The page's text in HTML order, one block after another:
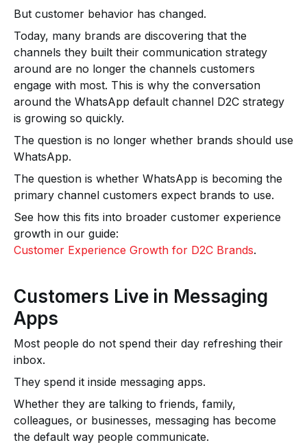
But customer behavior has changed.
Today, many brands are discovering that the
channels they built their communication strategy
around are no longer the channels customers
engage with most. This is why the conversation
around the WhatsApp default channel D2C strategy
is growing so quickly.
The question is no longer whether brands should use
WhatsApp.
The question is whether WhatsApp is becoming the
primary channel customers expect brands to use.
See how this fits into broader customer experience
growth in our guide:
Customer Experience Growth for D2C Brands.
Customers Live in Messaging
Apps
Most people do not spend their day refreshing their
inbox.
They spend it inside messaging apps.
Whether they are talking to friends, family,
colleagues, or businesses, messaging has become
the default way people communicate.